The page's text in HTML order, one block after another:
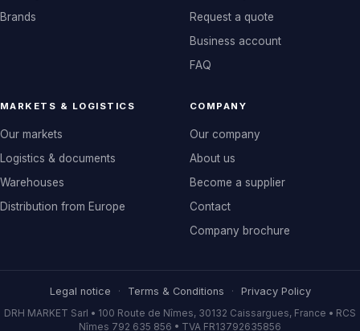
Brands
Request a quote
Business account
FAQ
MARKETS & LOGISTICS
Our markets
Logistics & documents
Warehouses
Distribution from Europe
COMPANY
Our company
About us
Become a supplier
Contact
Company brochure
Legal notice · Terms & Conditions · Privacy Policy
DRH MARKET Sarl • 100 Route de Nîmes, 30132 Caissargues, France • RCS
Nîmes 792 635 856 • TVA FR13792635856